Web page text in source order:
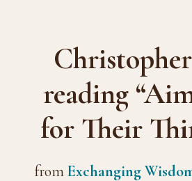
reading
for Their
fromExchanging